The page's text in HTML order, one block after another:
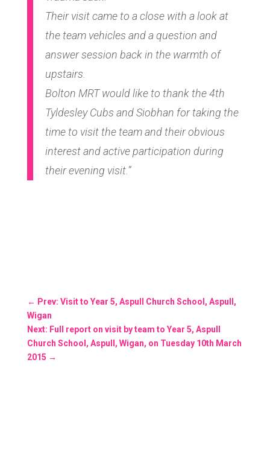
Their visit came to a close with a look at
the team vehicles and a question and
answer session back in the warmth of
upstairs.
Bolton MRT would like to thank the 4th
Tyldesley Cubs and Siobhan for taking the
time to visit the team and their obvious
interest and active participation during
their evening visit.”
← Prev: Visit to Year 5, Aspull Church School, Aspull,
Wigan
Next: Full report on visit by team to Year 5, Aspull
Church School, Aspull, Wigan, on Tuesday 10th March
2015 →